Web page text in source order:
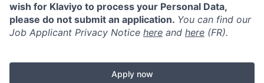
wish for Klaviyo to process your Personal Data,
please do not submit an application. You can find our
Job Applicant Privacy Notice here and here (FR).
Apply now